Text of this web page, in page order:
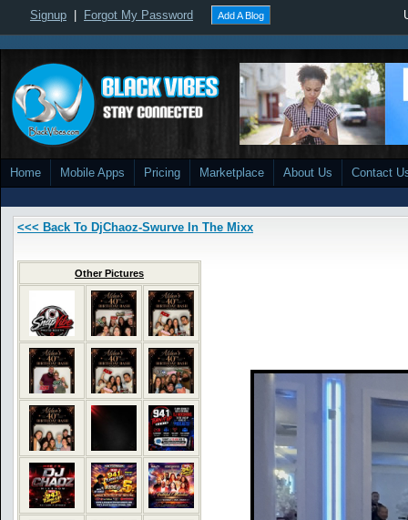
Signup Forgot My Password Add A Blog
Home Mobile Apps Pricing Marketplace About Us Contact
<<< Back To DjChaoz-Swurve In The Mixx
Other Pictures